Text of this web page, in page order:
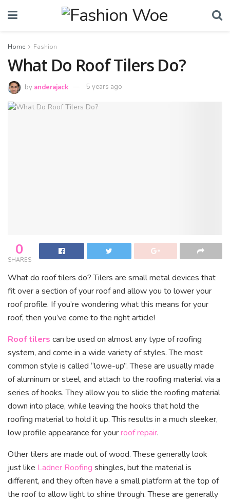
Home Fashion
What Do Roof Tilers Do?
by anderajack 5 years ago
0
SHARES
What do roof tilers do? Tilers are small metal devices that
fit over a section of your roof and allow you to lower your
roof profile. If you’re wondering what this means for your
roof, then you’ve come to the right article!
Roof tilers can be used on almost any type of roofing
system, and come in a wide variety of styles. The most
common style is called “lowe-up”. These are usually made
of aluminum or steel, and attach to the roofing material via a
series of hooks. They allow you to slide the roofing material
down into place, while leaving the hooks that hold the
roofing material to hold it up. This results in a much sleeker,
low profile appearance for yourroof repair.
Other tilers are made out of wood. These generally look
just like Ladner Roofing shingles, but the material is
different, and they often have a small platform at the top of
the roof to allow light to shine through. These are generally